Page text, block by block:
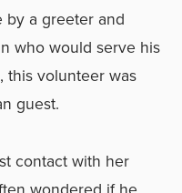
by a greeter and
who would serve his
this volunteer was
guest.
contact with her